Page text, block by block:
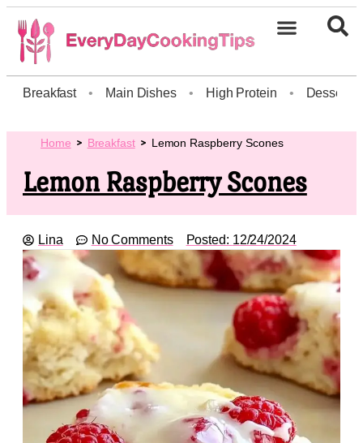
Breakfast • Main Dishes • High Protein • Dessert
Home Breakfast Lemon Raspberry Scones
Lemon Raspberry Scones
Lina No Comments Posted: 12/24/2024